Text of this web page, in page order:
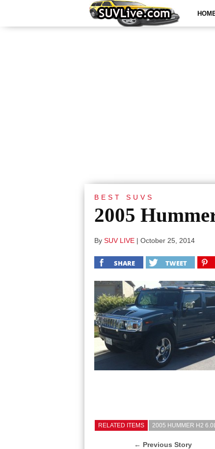
BEST SUVS
2005
By SUV LIVE | October 25, 2014
SHARE TWEET
RELATED ITEMS 2005 HUMMER H2
← Previous Story